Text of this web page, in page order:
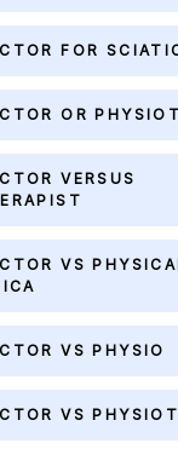
FOR
OR
VERSUS
VS
VS PHYSIO
VS